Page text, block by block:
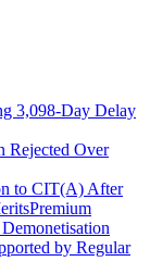
3,098-Day Delay
Rejected Over
to CIT(A) After
Premium
by Regular